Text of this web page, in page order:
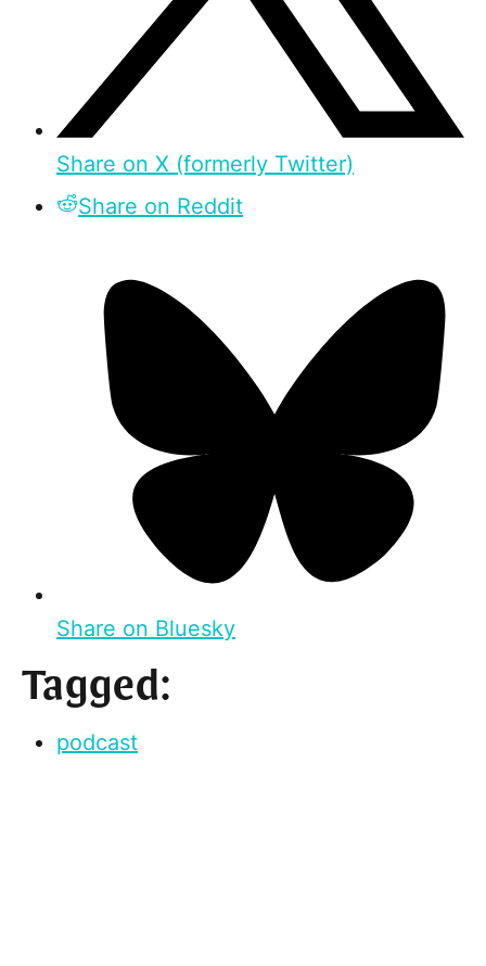
Share on X (formerly Twitter)
Share on Reddit
Share on Bluesky
Tagged:
podcast